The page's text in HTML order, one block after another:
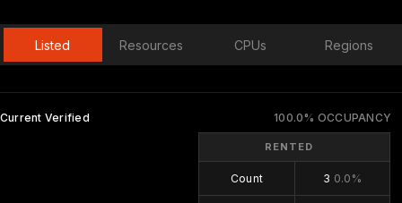
Listed Resources CPUs Regions
100.0% OCCUPANCY
Current Verified
RENTED
Count 3 0.0%